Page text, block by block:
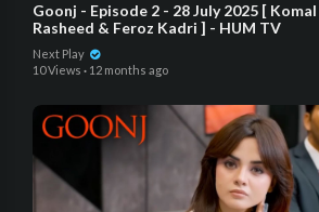
Goonj - Episode 2 - 28 July 2025 [
Rasheed & Feroz Kadri ] - HUM TV
Next Play
10 Views · 12 months ago